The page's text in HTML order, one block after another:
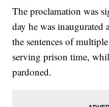
The proclamation was
day he was inaugurated
the sentences of
serving prison time,
pardoned.